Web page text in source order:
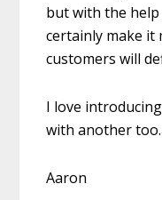
but with the
certainly make it
customers will
I love
with another
Aaron